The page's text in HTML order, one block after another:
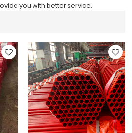
you with better service.